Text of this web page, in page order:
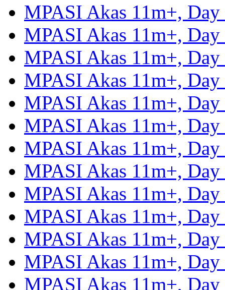
MPASI Akas 11m+, Day
MPASI Akas 11m+, Day
MPASI Akas 11m+, Day
MPASI Akas 11m+, Day
MPASI Akas 11m+, Day
MPASI Akas 11m+, Day
MPASI Akas 11m+, Day
MPASI Akas 11m+, Day
MPASI Akas 11m+, Day
MPASI Akas 11m+, Day
MPASI Akas 11m+, Day
MPASI Akas 11m+, Day
MPASI Akas 11m+, Day